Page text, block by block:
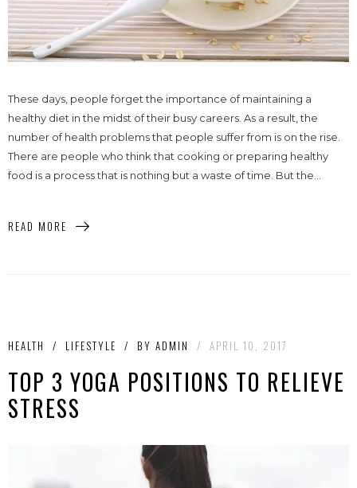
These days, people forget the importance of maintaining a
healthy diet in the midst of their busy careers. As a result, the
number of health problems that people suffer from is on the rise.
There are people who think that cooking or preparing healthy
food is a process that is nothing but a waste of time. But the...
READ MORE
HEALTH / LIFESTYLE / BY ADMIN / APRIL 10, 2017
TOP 3 YOGA POSITIONS TO RELIEVE
STRESS